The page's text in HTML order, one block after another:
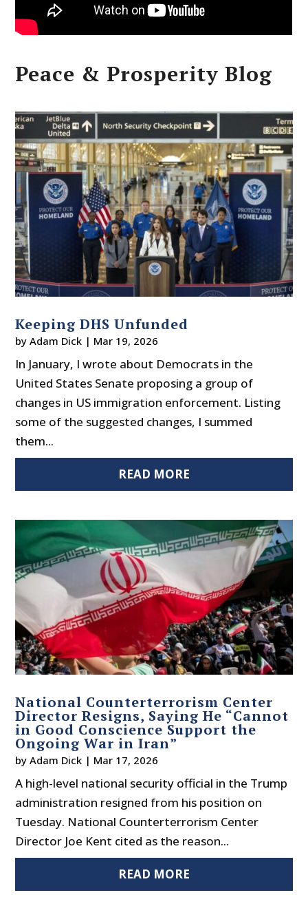
Peace & Prosperity Blog
Keeping DHS Unfunded
byAdam Dick | Mar 19, 2026
In January, I wrote about Democrats in the
United States Senate proposing a group of
changes in US immigration enforcement. Listing
some of the suggested changes, I summed
them...
READ MORE
National Counterterrorism Center
Director Resigns, Saying He “Cannot
in Good Conscience Support the
Ongoing War in Iran”
byAdam Dick | Mar 17, 2026
A high-level national security official in the Trump
administration resigned from his position on
Tuesday. National Counterterrorism Center
Director Joe Kent cited as the reason...
READ MORE